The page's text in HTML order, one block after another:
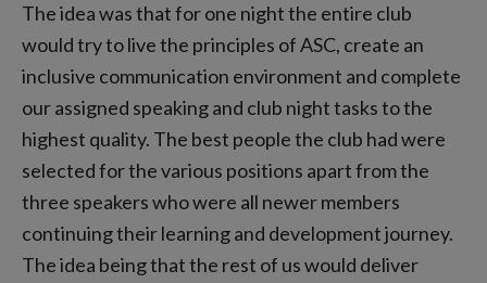
The idea was that for one night the entire club
would try to live the principles of ASC, create an
inclusive communication environment and complete
our assigned speaking and club night tasks to the
highest quality. The best people the club had were
selected for the various positions apart from the
three speakers who were all newer members
continuing their learning and development journey.
The idea being that the rest of us would deliver